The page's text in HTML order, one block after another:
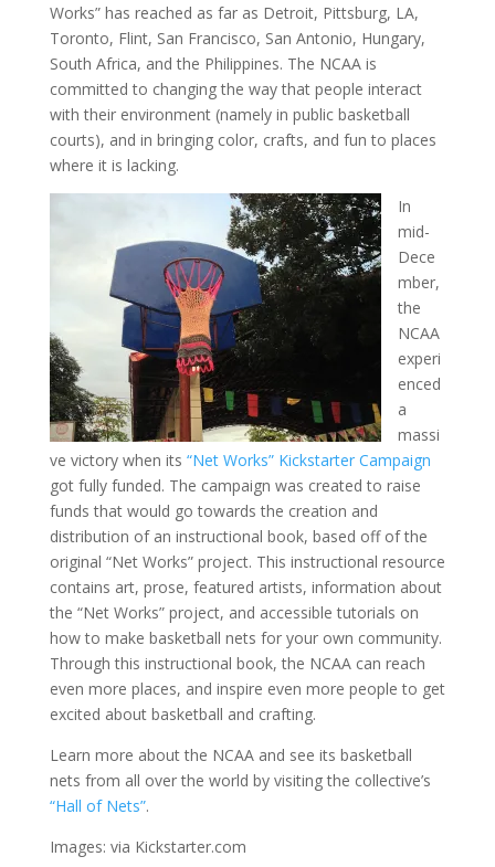
Works” has reached as far as Detroit, Pittsburg, LA,
Toronto, Flint, San Francisco, San Antonio, Hungary,
South Africa, and the Philippines. The NCAA is
committed to changing the way that people interact
with their environment (namely in public basketball
courts), and in bringing color, crafts, and fun to places
where it is lacking.
In
mid-
Dece
mber,
the
NCAA
experi
enced
a
massi
ve victory when its “Net Works” Kickstarter Campaign
got fully funded. The campaign was created to raise
funds that would go towards the creation and
distribution of an instructional book, based off of the
original “Net Works” project. This instructional resource
contains art, prose, featured artists, information about
the “Net Works” project, and accessible tutorials on
how to make basketball nets for your own community.
Through this instructional book, the NCAA can reach
even more places, and inspire even more people to get
excited about basketball and crafting.
Learn more about the NCAA and see its basketball
nets from all over the world by visiting the collective’s
“Hall of Nets”.
Images: via Kickstarter.com